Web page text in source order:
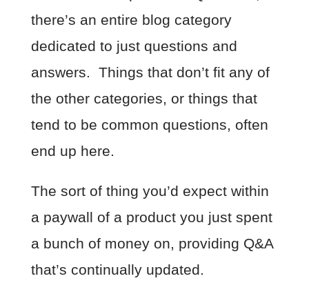
there’s an entire blog category
dedicated to just questions and
answers. Things that don’t fit any of
the other categories, or things that
tend to be common questions, often
end up here.
The sort of thing you’d expect within
a paywall of a product you just spent
a bunch of money on, providing Q&A
that’s continually updated.